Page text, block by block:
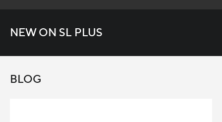
NEW ON SL PLUS
BLOG